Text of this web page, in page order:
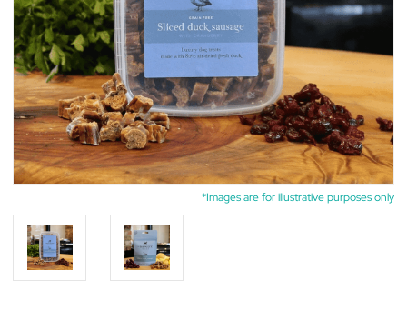
*Images are for illustrative purposes only